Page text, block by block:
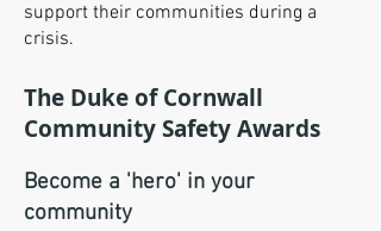
support their communities during a
crisis.
The Duke of Cornwall
Community Safety Awards
Become a 'hero' in your
community